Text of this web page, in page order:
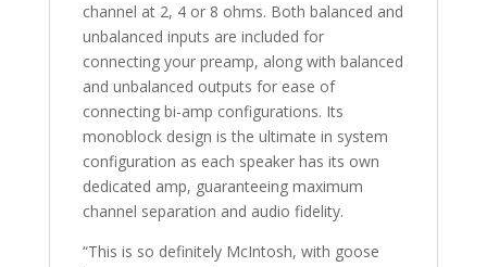
channel at 2, 4 or 8 ohms. Both balanced and
unbalanced inputs are included for
connecting your preamp​, along with balanced
and unbalanced outputs for ease of
connecting bi-amp configurations. Its
monoblock design is the ultimate in system
configuration as each speaker has its own
dedicated amp, guaranteeing maximum
channel separation and audio fidelity.
“This is so definitely McIntosh, with goose